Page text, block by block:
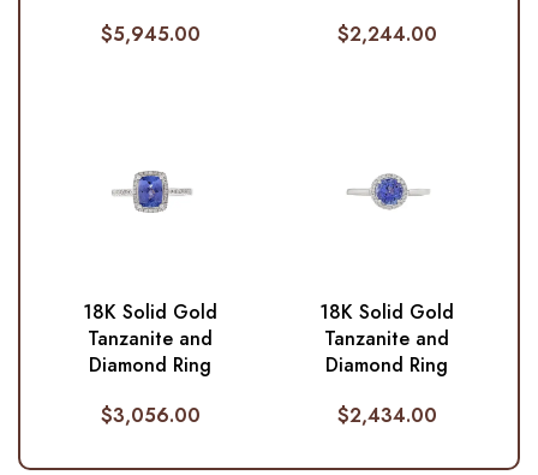
$5,945.00
$2,244.00
18K Solid Gold
Tanzanite and
Diamond Ring
$3,056.00
18K Solid Gold
Tanzanite and
Diamond Ring
$2,434.00